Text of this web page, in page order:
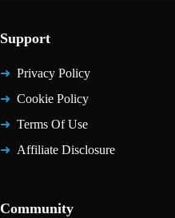
Support
Privacy Policy
Cookie Policy
Terms Of Use
Affiliate Disclosure
Community